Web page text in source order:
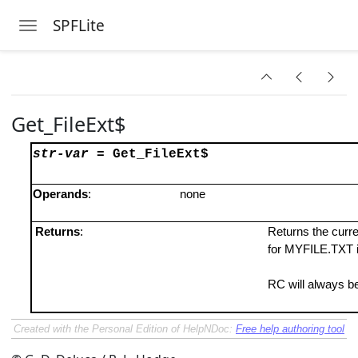
Toggle navigation
SPFLite
Get_FileExt$
str-var = Get_FileExt$
Operands: none
Returns:
Returns the
for MYFILE.TXT
RC will always
Created with the Personal Edition of HelpNDoc: Free help authoring tool